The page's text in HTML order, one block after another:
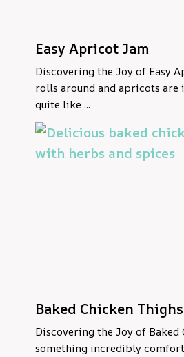
Easy Apricot Jam
Discovering the Joy of Easy
rolls around and apricots are
quite like ...
Baked Chicken Thighs
Discovering the Joy of Baked
something incredibly